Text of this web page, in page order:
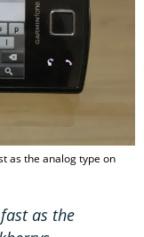
as the analog type on
as the